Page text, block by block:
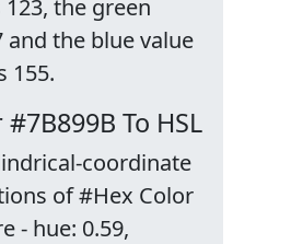
the green
and the blue value
155.
To HSL
coordinate
of #Hex Color
- hue: 0.59,